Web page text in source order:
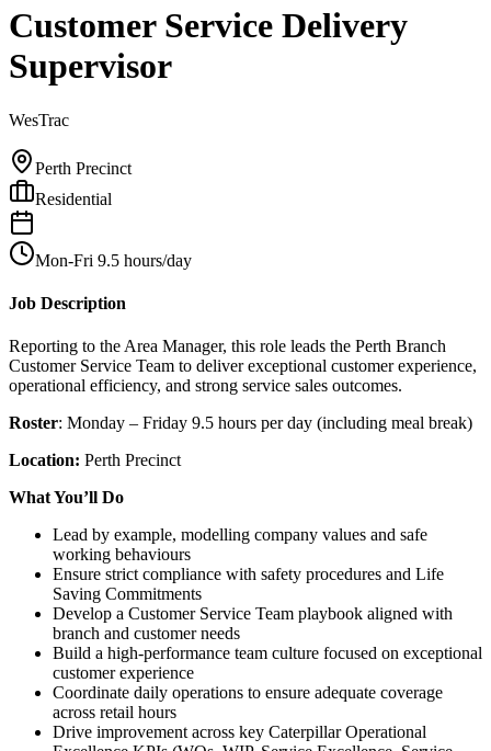
Customer Service Delivery
Supervisor
WesTrac
Perth Precinct
Residential
Mon-Fri 9.5 hours/day
Job Description
Reporting to the Area Manager, this role leads the Perth Branch
Customer Service Team to deliver exceptional customer experience,
operational efficiency, and strong service sales outcomes.
Roster: Monday – Friday 9.5 hours per day (including meal break)
Location: Perth Precinct
What You’ll Do
Lead by example, modelling company values and safe
working behaviours
Ensure strict compliance with safety procedures and Life
Saving Commitments
Develop a Customer Service Team playbook aligned with
branch and customer needs
Build a high‑performance team culture focused on exceptional
customer experience
Coordinate daily operations to ensure adequate coverage
across retail hours
Drive improvement across key Caterpillar Operational